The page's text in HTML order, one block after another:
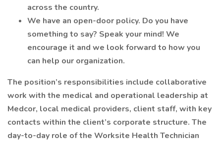
across the country.
We have an open-door policy. Do you have
something to say? Speak your mind! We
encourage it and we look forward to how you
can help our organization.
The position’s responsibilities include collaborative
work with the medical and operational leadership at
Medcor, local medical providers, client staff, with key
contacts within the client’s corporate structure. The
day-to-day role of the Worksite Health Technician